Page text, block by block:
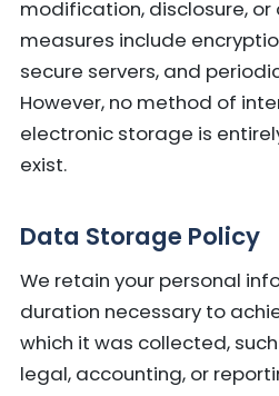
modification, disclosure, or
measures include
secure servers, and
However, no method of
electronic storage is
exist.
Data Storage Policy
We retain your personal
duration necessary to
which it was collected,
legal, accounting, or